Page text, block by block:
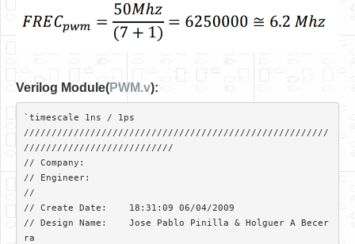
Verilog Module(PWM.v):
`timescale 1ns / 1ps
///////////////////////////////////////////////////////
///////////////////////////
// Company:
// Engineer:
//
// Create Date:    18:31:09 06/04/2009
// Design Name:    Jose Pablo Pinilla & Holguer A Becer
ra